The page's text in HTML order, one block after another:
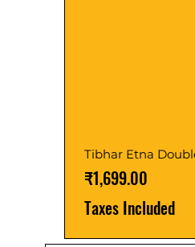
Tibhar Etna
Price
₹1,699.00
Taxes Included